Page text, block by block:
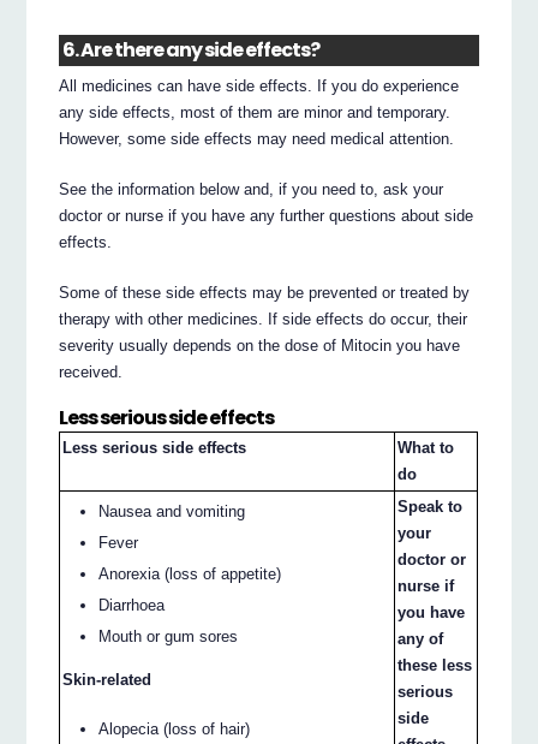
6. Are there any side effects?
All medicines can have side effects. If you do experience
any side effects, most of them are minor and temporary.
However, some side effects may need medical attention.
See the information below and, if you need to, ask your
doctor or nurse if you have any further questions about side
effects.
Some of these side effects may be prevented or treated by
therapy with other medicines. If side effects do occur, their
severity usually depends on the dose of Mitocin you have
received.
Less serious side effects
Less serious side effects
What to
do
Nausea and vomiting
Fever
Anorexia (loss of appetite)
Diarrhoea
Mouth or gum sores
Skin-related
Alopecia (loss of hair)
Speak to
your
doctor or
nurse if
you have
any of
these less
serious
side